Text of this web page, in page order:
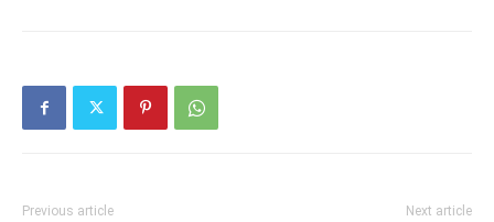
Previous article Next article